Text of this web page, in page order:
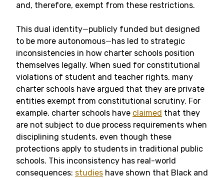
and, therefore, exempt from these restrictions.
This dual identity—publicly funded but designed
to be more autonomous—has led to strategic
inconsistencies in how charter schools position
themselves legally. When sued for constitutional
violations of student and teacher rights, many
charter schools have argued that they are private
entities exempt from constitutional scrutiny. For
example, charter schools have claimed that they
are not subject to due process requirements when
disciplining students, even though these
protections apply to students in traditional public
schools. This inconsistency has real-world
consequences: studies have shown that Black and